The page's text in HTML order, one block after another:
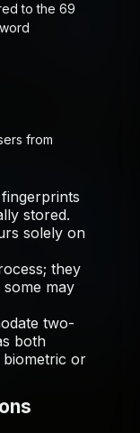
to the 69
from
stored.
solely on
they
may
two-
both
biometric or